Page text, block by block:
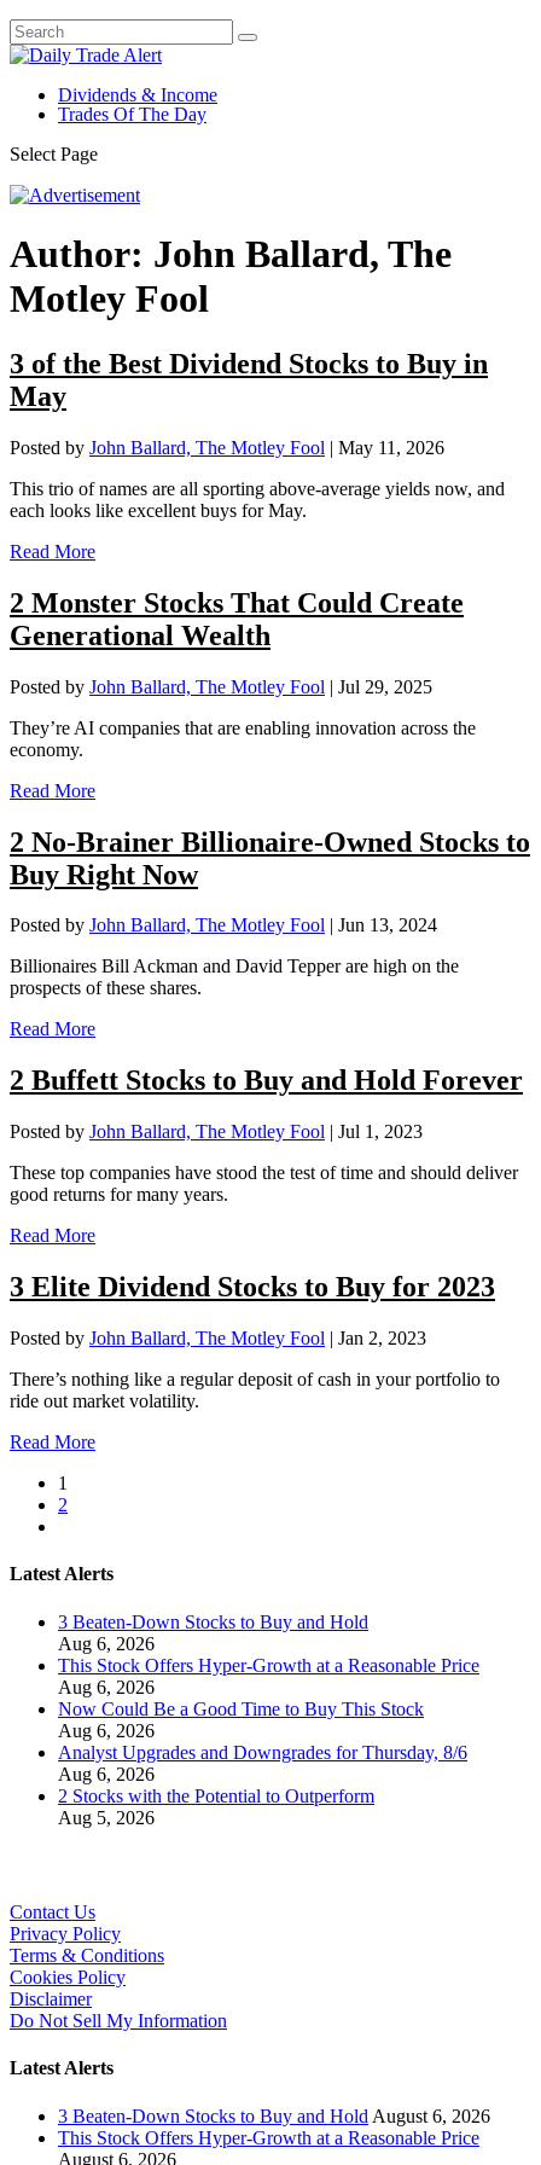
Dividends & Income
Trades Of The Day
Select Page
Author: John Ballard, The
Motley Fool
3 of the Best Dividend Stocks to Buy in
May
Posted by John Ballard, The Motley Fool | May 11, 2026
This trio of names are all sporting above-average yields now, and
each looks like excellent buys for May.
Read More
2 Monster Stocks That Could Create
Generational Wealth
Posted by John Ballard, The Motley Fool | Jul 29, 2025
They’re AI companies that are enabling innovation across the
economy.
Read More
2 No-Brainer Billionaire-Owned Stocks to
Buy Right Now
Posted by John Ballard, The Motley Fool | Jun 13, 2024
Billionaires Bill Ackman and David Tepper are high on the
prospects of these shares.
Read More
2 Buffett Stocks to Buy and Hold Forever
Posted by John Ballard, The Motley Fool | Jul 1, 2023
These top companies have stood the test of time and should deliver
good returns for many years.
Read More
3 Elite Dividend Stocks to Buy for 2023
Posted by John Ballard, The Motley Fool | Jan 2, 2023
There’s nothing like a regular deposit of cash in your portfolio to
ride out market volatility.
Read More
1
2
Latest Alerts
3 Beaten-Down Stocks to Buy and Hold
Aug 6, 2026
This Stock Offers Hyper-Growth at a Reasonable Price
Aug 6, 2026
Now Could Be a Good Time to Buy This Stock
Aug 6, 2026
Analyst Upgrades and Downgrades for Thursday, 8/6
Aug 6, 2026
2 Stocks with the Potential to Outperform
Aug 5, 2026
Contact Us
Privacy Policy
Terms & Conditions
Cookies Policy
Disclaimer
Do Not Sell My Information
Latest Alerts
3 Beaten-Down Stocks to Buy and Hold August 6, 2026
This Stock Offers Hyper-Growth at a Reasonable Price
August 6, 2026